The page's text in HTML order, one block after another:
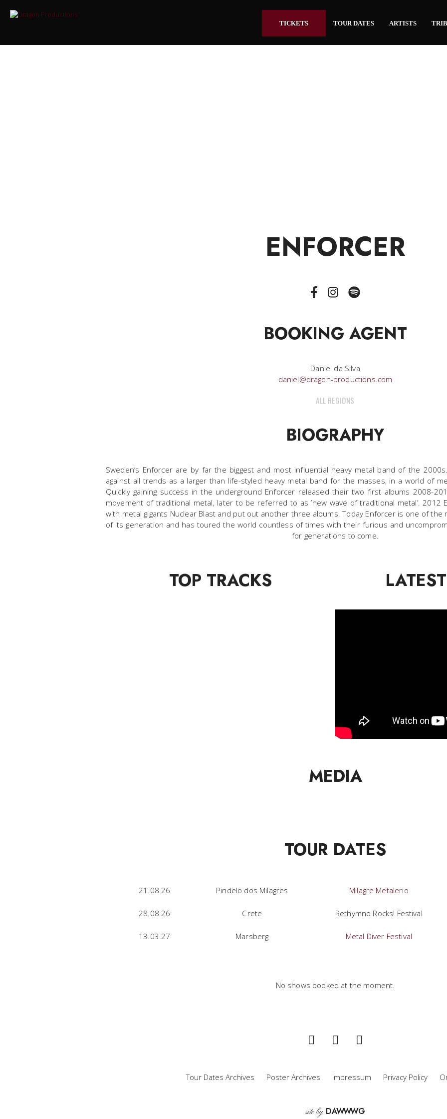
TICKETS TOUR DATES ARTISTS
ENFORCER
BOOKING AGENT
Daniel da Silva
daniel@dragon-productions.com
ALL REGIONS
BIOGRAPHY
Sweden’s Enforcer are by far the biggest and most influential heavy metal band of the
against all trends as a larger than life-styled heavy metal band for the masses, in a world of
Quickly gaining success in the underground Enforcer released their two first albums 2008-
movement of traditional metal, later to be referred to as ’new wave of traditional metal’. 2012
with metal gigants Nuclear Blast and put out another three albums. Today Enforcer is one of
of its generation and has toured the world countless of times with their furious and
for generations to come.
TOP TRACKS
MEDIA
TOUR DATES
21.08.26 Pindelo dos Milagres Milagre Metalerio
28.08.26 Crete Rethymno Rocks! Festival
13.03.27 Marsberg Metal Diver Festival
No shows booked at the moment.
Tour Dates Archives Poster Archives Impressum Privacy Policy
site by DAWWWG